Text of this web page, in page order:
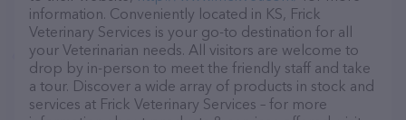
information. Conveniently located in KS, Frick
Veterinary Services is your go-to destination for all
your Veterinarian needs. All visitors are welcome to
drop by in-person to meet the friendly staff and take
a tour. Discover a wide array of products in stock and
services at Frick Veterinary Services – for more